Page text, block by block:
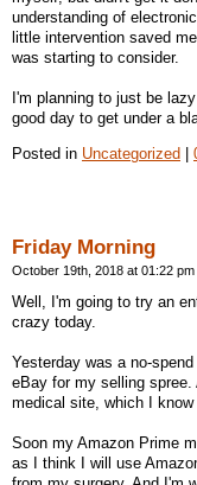
understanding of
little intervention saved
was starting to consider.
I'm planning to just be
good day to get under a
Posted in Uncategorized
Friday Morning
October 19th, 2018 at 01:22 pm
Well, I'm going to try an
crazy today.
Yesterday was a no-
eBay for my selling
medical site, which I
Soon my Amazon Prime
as I think I will use